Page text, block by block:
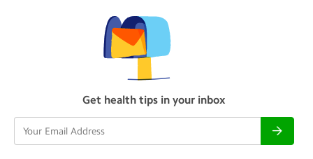
Get health tips in your inbox